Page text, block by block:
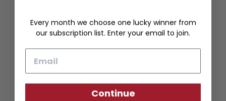
Sign up to our newsletter
to be the first to know
about our latest products.
SIGN UP
Every month we choose one lucky winner from
our subscription list. Enter your email to join.
Continue